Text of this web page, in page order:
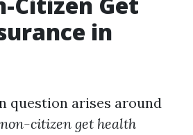
in
question arises around
citizen get health